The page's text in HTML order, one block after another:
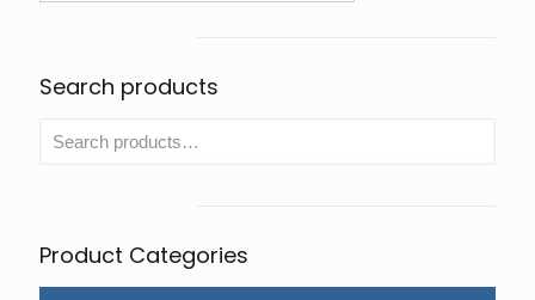
on
product
Search products
Product Categories